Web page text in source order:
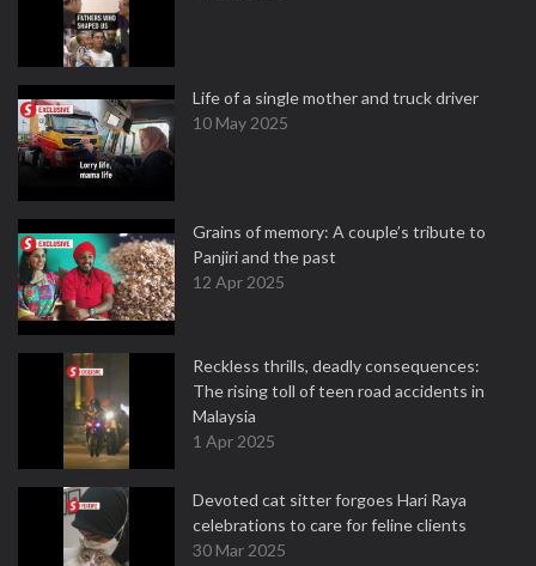
Life of a single mother and truck driver
10 May 2025
Grains of memory: A couple’s tribute to
Panjiri and the past
12 Apr 2025
Reckless thrills, deadly consequences:
The rising toll of teen road accidents in
Malaysia
1 Apr 2025
Devoted cat sitter forgoes Hari Raya
celebrations to care for feline clients
30 Mar 2025